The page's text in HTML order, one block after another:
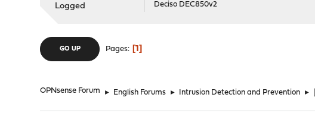
Logged
Deciso DEC850v2
GO UP Pages 1
OPNsense Forum ► English Forums ► Intrusion Detection and Prevention ►